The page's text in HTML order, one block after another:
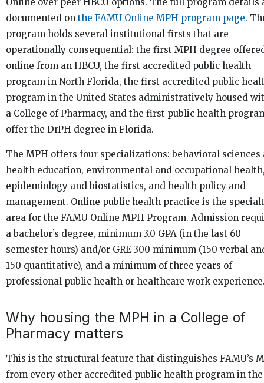
documented on the FAMU Online MPH program page.
program holds several institutional firsts that are
operationally consequential: the first MPH degree
online from an HBCU, the first accredited public health
program in North Florida, the first accredited public
program in the United States administratively housed
a College of Pharmacy, and the first public health
offer the DrPH degree in Florida.
The MPH offers four specializations: behavioral sciences
health education, environmental and occupational
epidemiology and biostatistics, and health policy and
management. Online public health practice is the
area for the FAMU Online MPH Program. Admission
a bachelor’s degree, minimum 3.0 GPA (in the last 60
semester hours) and/or GRE 300 minimum (150 verbal
150 quantitative), and a minimum of three years of
professional public health or healthcare work
Why housing the MPH in a College of
Pharmacy matters
This is the structural feature that distinguishes FAMU’s
from every other accredited public health program in the